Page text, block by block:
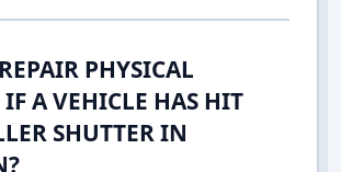
PHYSICAL
A VEHICLE HAS HIT
SHUTTER IN